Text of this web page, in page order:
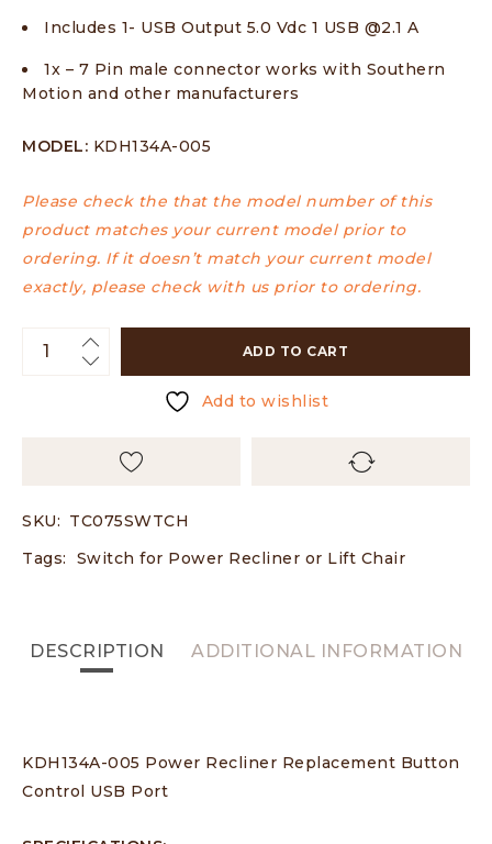
Includes 1- USB Output 5.0 Vdc 1 USB @2.1 A
1x – 7 Pin male connector works with Southern
Motion and other manufacturers
MODEL: KDH134A-005
Please check the that the model number of this
product matches your current model prior to
ordering. If it doesn’t match your current model
exactly, please check with us prior to ordering.
ADD TO CART
Add to wishlist
SKU: TC075SWTCH
Tags:
Switch for Power Recliner or Lift Chair
DESCRIPTION ADDITIONAL INFORMATION
KDH134A-005 Power Recliner Replacement Button
Control USB Port